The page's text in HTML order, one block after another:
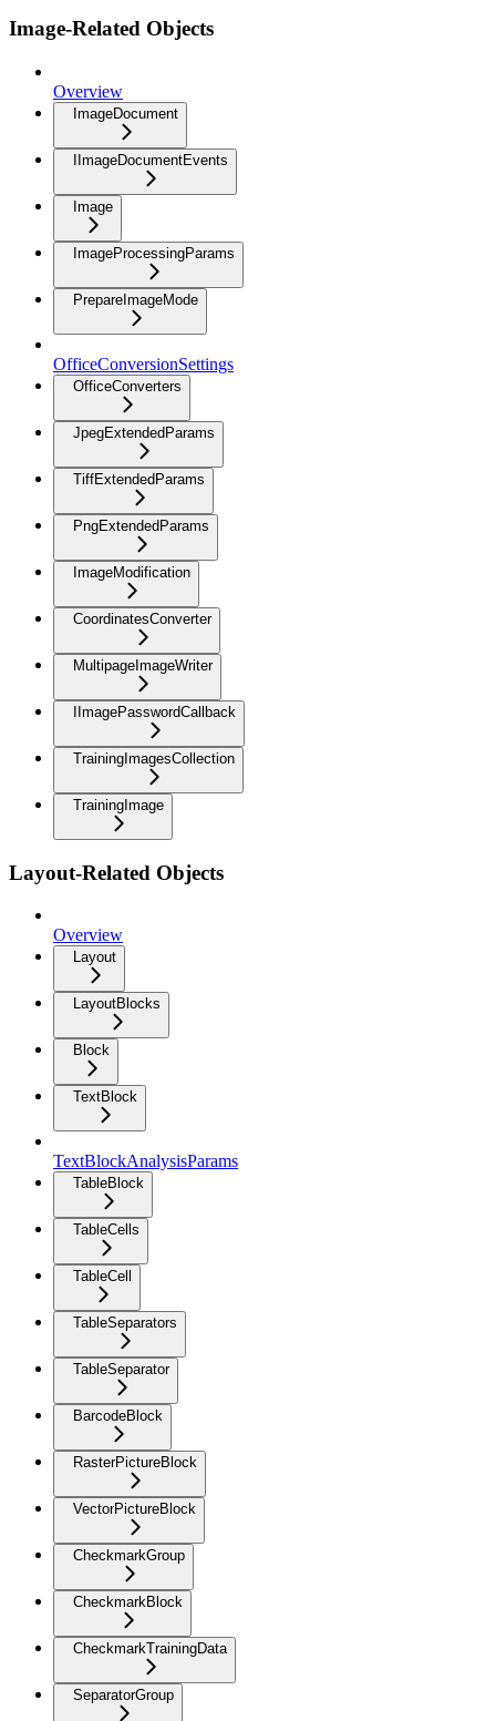
Image-Related Objects
Overview
ImageDocument
IImageDocumentEvents
Image
ImageProcessingParams
PrepareImageMode
OfficeConversionSettings
OfficeConverters
JpegExtendedParams
TiffExtendedParams
PngExtendedParams
ImageModification
CoordinatesConverter
MultipageImageWriter
IImagePasswordCallback
TrainingImagesCollection
TrainingImage
Layout-Related Objects
Overview
Layout
LayoutBlocks
Block
TextBlock
TextBlockAnalysisParams
TableBlock
TableCells
TableCell
TableSeparators
TableSeparator
BarcodeBlock
RasterPictureBlock
VectorPictureBlock
CheckmarkGroup
CheckmarkBlock
CheckmarkTrainingData
SeparatorGroup